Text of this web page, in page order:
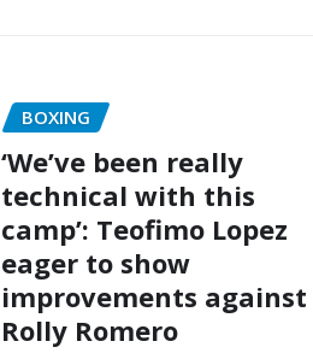
BOXING
‘We’ve been really
technical with this
camp’: Teofimo Lopez
eager to show
improvements against
Rolly Romero